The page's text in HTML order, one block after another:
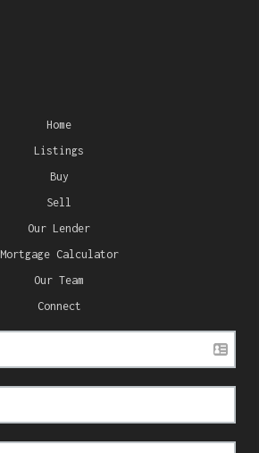
Home
Listings
Buy
Sell
Our Lender
Mortgage Calculator
Our Team
Connect